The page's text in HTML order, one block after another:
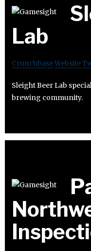
Lab
CrunchbaseWebsite
Sleight Beer Lab
brewing community.